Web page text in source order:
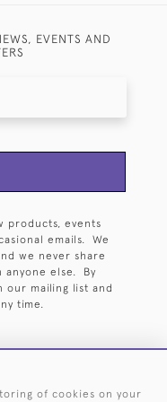
EVENTS AND
products, events
emails. We
we never share
anyone else. By
our mailing list and
time.
of cookies on your